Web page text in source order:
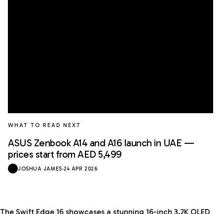
WHAT TO READ NEXT
ASUS Zenbook A14 and A16 launch in UAE —
prices start from AED 5,499
JOSHUA JAMES·24 APR 2026
The Swift Edge 16 showcases a stunning 16-inch 3.2K OLED